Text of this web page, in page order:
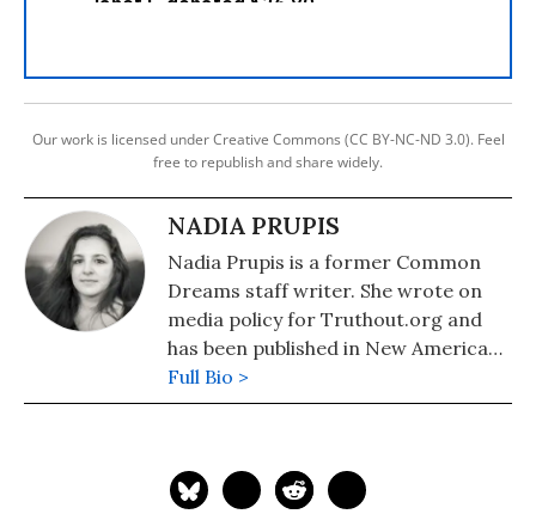
Our work is licensed under Creative Commons (CC BY-NC-ND 3.0). Feel
free to republish and share widely.
NADIA PRUPIS
Nadia Prupis is a former Common
Dreams staff writer. She wrote on
media policy for Truthout.org and
has been published in New America
Media and AlterNet. She graduated
from UC Santa Barbara with a BA in
Full Bio >